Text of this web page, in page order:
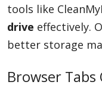
tools like
drive effectively.
better storage
Browser Tabs